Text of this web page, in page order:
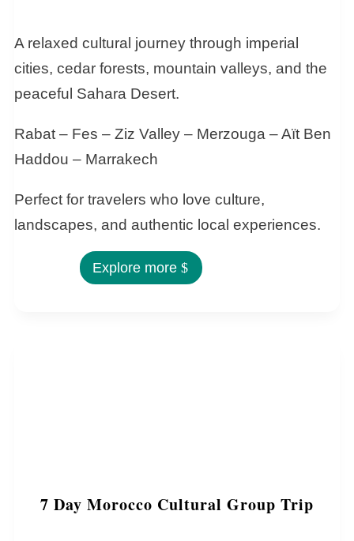
A relaxed cultural journey through imperial
cities, cedar forests, mountain valleys, and the
peaceful Sahara Desert.
Rabat – Fes – Ziz Valley – Merzouga – Aït Ben
Haddou – Marrakech
Perfect for travelers who love culture,
landscapes, and authentic local experiences.
Explore more
7 Day Morocco Cultural Group Trip